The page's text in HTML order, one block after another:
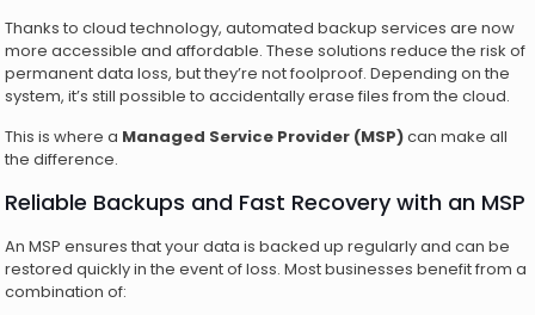
Thanks to cloud technology, automated backup services are now
more accessible and affordable. These solutions reduce the risk of
permanent data loss, but they’re not foolproof. Depending on the
system, it’s still possible to accidentally erase files from the cloud.
This is where a Managed Service Provider (MSP)can make all
the difference.
Reliable Backups and Fast Recovery with an MSP
An MSP ensures that your data is backed up regularly and can be
restored quickly in the event of loss. Most businesses benefit from a
combination of: